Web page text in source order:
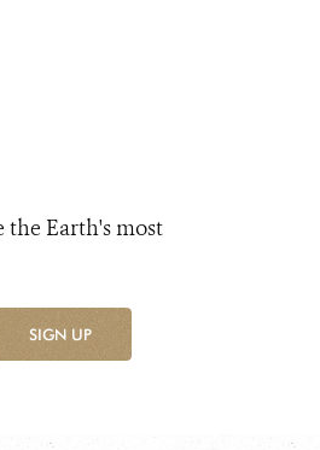
Earth's most
SIGN UP